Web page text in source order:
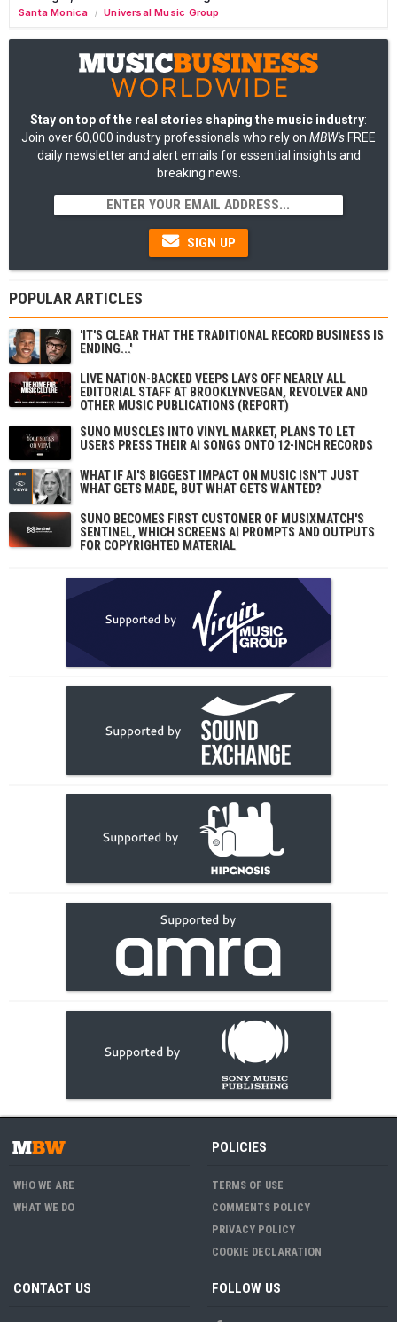
Santa Monica / Universal Music Group
Stay on top of the real stories shaping the music industry:
Join over 60,000 industry professionals who rely on MBW's FREE
daily newsletter and alert emails for essential insights and
breaking news.
SIGN UP
POPULAR ARTICLES
'IT'S CLEAR THAT THE TRADITIONAL RECORD BUSINESS IS
ENDING...'
LIVE NATION-BACKED VEEPS LAYS OFF NEARLY ALL
EDITORIAL STAFF AT BROOKLYNVEGAN, REVOLVER AND
OTHER MUSIC PUBLICATIONS (REPORT)
SUNO MUSCLES INTO VINYL MARKET, PLANS TO LET
USERS PRESS THEIR AI SONGS ONTO 12-INCH RECORDS
WHAT IF AI'S BIGGEST IMPACT ON MUSIC ISN'T JUST
WHAT GETS MADE, BUT WHAT GETS WANTED?
SUNO BECOMES FIRST CUSTOMER OF MUSIXMATCH'S
SENTINEL, WHICH SCREENS AI PROMPTS AND OUTPUTS
FOR COPYRIGHTED MATERIAL
WHO WE ARE
WHAT WE DO
POLICIES
TERMS OF USE
COMMENTS POLICY
PRIVACY POLICY
COOKIE DECLARATION
CONTACT US FOLLOW US